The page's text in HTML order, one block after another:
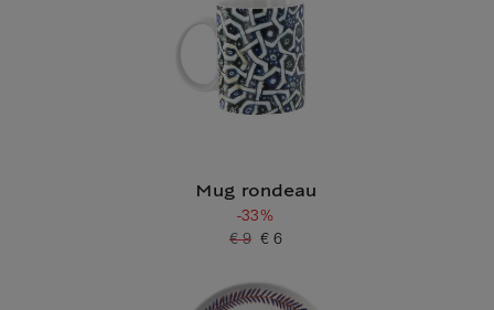
Mug rondeau
-33%
Current price
€ 6
Old price
€ 9